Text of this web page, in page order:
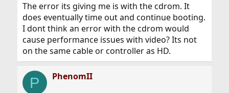
The error its giving me is with the cdrom. It
does eventually time out and continue booting.
I dont think an error with the cdrom would
cause performance issues with video? Its not
on the same cable or controller as HD.
P PhenomII